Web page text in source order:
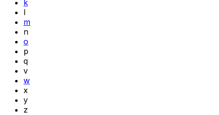
k
l
m
n
o
p
q
v
w
x
y
z